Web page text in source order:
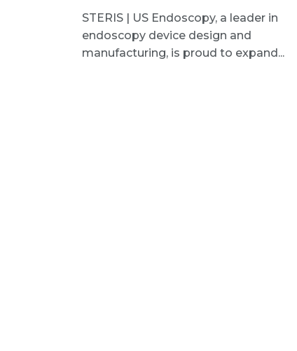
STERIS | US Endoscopy, a leader in
endoscopy device design and
manufacturing, is proud to expand...